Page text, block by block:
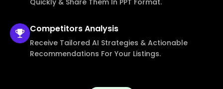
Quickly & Share Them In PPT Format.
CompetitorsAnalysis
Receive Tailored AI Strategies & Actionable
Recommendations For Your Listings.